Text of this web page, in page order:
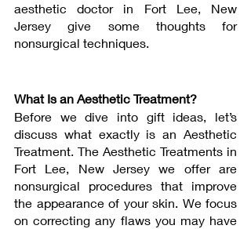
aesthetic doctor in Fort Lee, New
Jersey give some thoughts for
nonsurgical techniques.
What Is an Aesthetic Treatment?
Before we dive into gift ideas, let’s
discuss what exactly is an Aesthetic
Treatment. The Aesthetic Treatments in
Fort Lee, New Jersey we offer are
nonsurgical procedures that improve
the appearance of your skin. We focus
on correcting any flaws you may have